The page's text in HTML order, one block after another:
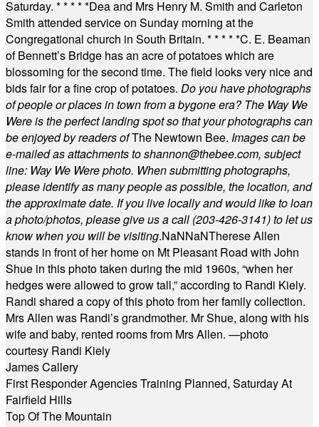
Saturday. * * * * *Dea and Mrs Henry M. Smith and Carleton
Smith attended service on Sunday morning at the
Congregational church in South Britain. * * * * *C. E. Beaman
of Bennett’s Bridge has an acre of potatoes which are
blossoming for the second time. The field looks very nice and
bids fair for a fine crop of potatoes. Do you have photographs
of people or places in town from a bygone era? The Way We
Were is the perfect landing spot so that your photographs can
be enjoyed by readers ofThe Newtown Bee. Images can be
e-mailed as attachments toshannon@thebee.com, subject
line: Way We Were photo. When submitting photographs,
please identify as many people as possible, the location, and
the approximate date. If you live locally and would like to loan
a photo/photos, please give us a call (203-426-3141) to let us
know when you will be visiting.NaNNaNTherese Allen
stands in front of her home on Mt Pleasant Road with John
Shue in this photo taken during the mid 1960s, “when her
hedges were allowed to grow tall,” according to Randi Kiely.
Randi shared a copy of this photo from her family collection.
Mrs Allen was Randi’s grandmother. Mr Shue, along with his
wife and baby, rented rooms from Mrs Allen. —photo
courtesy Randi Kiely
James Callery
First Responder Agencies Training Planned, Saturday At
Fairfield Hills
Top Of The Mountain